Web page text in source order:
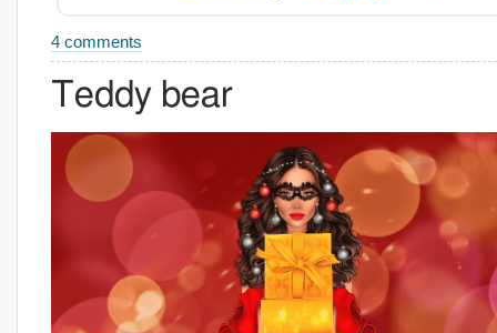
4 comments
Teddy bear